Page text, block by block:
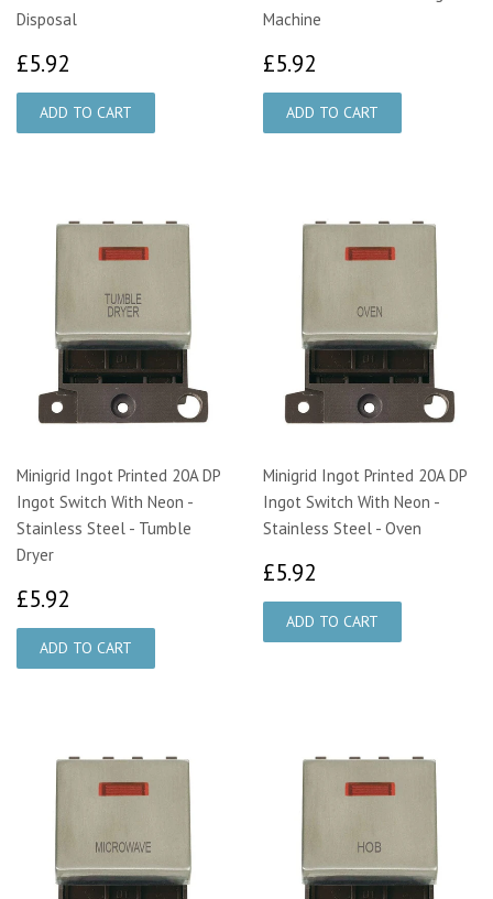
Disposal
£5.92
Machine
£5.92
Minigrid Ingot Printed 20A DP
Ingot Switch With Neon -
Stainless Steel - Tumble
Dryer
£5.92
Minigrid Ingot Printed 20A DP
Ingot Switch With Neon -
Stainless Steel - Oven
£5.92